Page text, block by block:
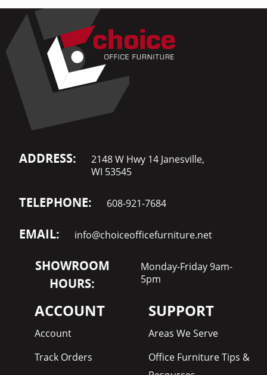
ADDRESS:
2148 W Hwy 14 Janesville,
WI 53545
TELEPHONE: 608-921-7684
EMAIL: info@choiceofficefurniture.net
SHOWROOM
HOURS:
Monday-Friday 9am-
5pm
ACCOUNT
Account
Track Orders
SUPPORT
Areas We Serve
Office Furniture Tips &